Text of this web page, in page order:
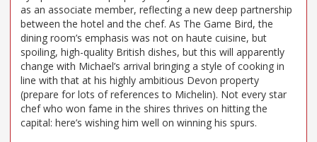
as an associate member, reflecting a new deep partnership
between the hotel and the chef. As The Game Bird, the
dining room’s emphasis was not on haute cuisine, but
spoiling, high-quality British dishes, but this will apparently
change with Michael’s arrival bringing a style of cooking in
line with that at his highly ambitious Devon property
(prepare for lots of references to Michelin). Not every star
chef who won fame in the shires thrives on hitting the
capital: here’s wishing him well on winning his spurs.